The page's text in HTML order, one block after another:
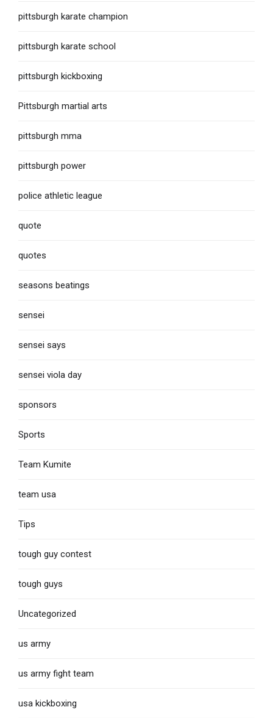
pittsburgh karate champion
pittsburgh karate school
pittsburgh kickboxing
Pittsburgh martial arts
pittsburgh mma
pittsburgh power
police athletic league
quote
quotes
seasons beatings
sensei
sensei says
sensei viola day
sponsors
Sports
Team Kumite
team usa
Tips
tough guy contest
tough guys
Uncategorized
us army
us army fight team
usa kickboxing